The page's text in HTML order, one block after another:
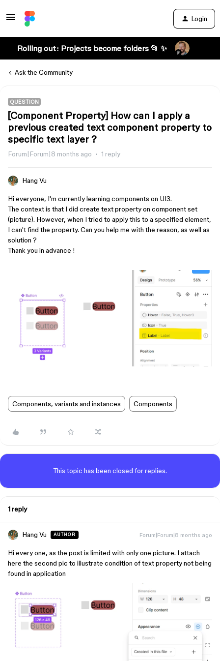
Login
Rolling out: Projects become folders 📂 ✨
Ask the Community
QUESTION
[Component Property] How can I apply a
previous created text component property to
specific text layer ?
Forum|Forum|8 months ago 1 reply
Hang Vu
Hi everyone, I'm currently learning components on UI3.
The context is that I did create text property on component set
(picture). However, when I tried to apply this to a specified element,
I can't find the property. Can you help me with the reason, as well as
solution ?
Thank you in advance !
Components, variants and instances Components
This topic has been closed for replies.
1 reply
Hang Vu AUTHOR Forum|Forum|8 months ago
Hi every one, as the post is limited with only one picture. I attach
here the second pic to illustrate condition of text property not being
found in application